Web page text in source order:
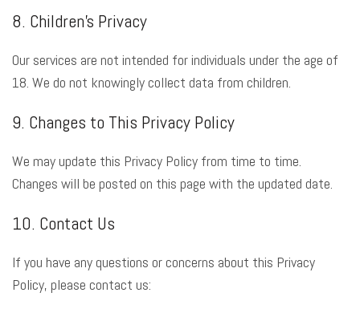
8. Children’s Privacy
Our services are not intended for individuals under the age of
18. We do not knowingly collect data from children.
9. Changes to This Privacy Policy
We may update this Privacy Policy from time to time.
Changes will be posted on this page with the updated date.
10. Contact Us
If you have any questions or concerns about this Privacy
Policy, please contact us: